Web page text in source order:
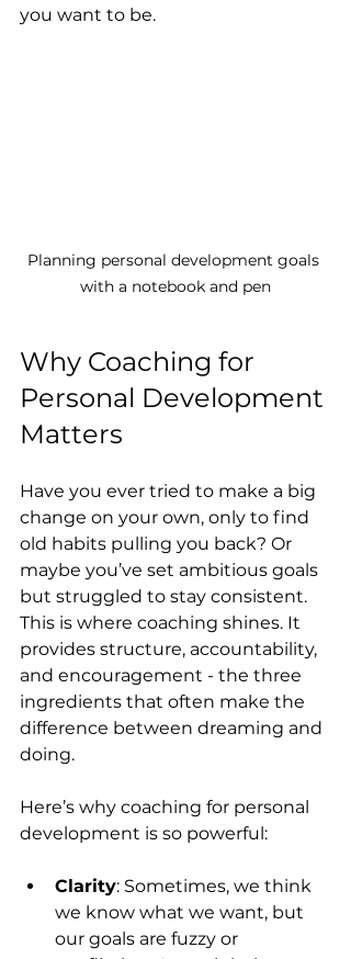
you want to be.
Planning personal development goals
with a notebook and pen
Why Coaching for
Personal Development
Matters
Have you ever tried to make a big
change on your own, only to find
old habits pulling you back? Or
maybe you’ve set ambitious goals
but struggled to stay consistent.
This is where coaching shines. It
provides structure, accountability,
and encouragement - the three
ingredients that often make the
difference between dreaming and
doing.
Here’s why coaching for personal
development is so powerful:
Clarity: Sometimes, we think
we know what we want, but
our goals are fuzzy or